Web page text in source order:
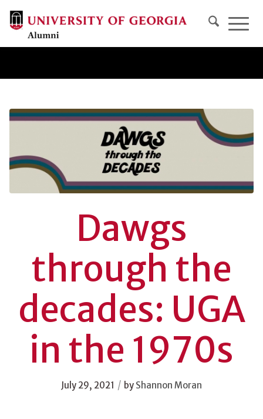
Dawgs
through the
decades: UGA
in the 1970s
July 29, 2021 / by Shannon Moran